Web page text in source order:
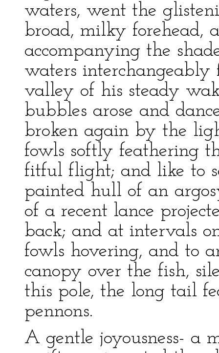
waters, went the
broad, milky
accompanying the
waters
valley of his steady
bubbles arose and
broken again by the
fowls softly feathering
fitful flight; and like to
painted hull of an
of a recent lance
back; and at intervals
fowls hovering, and to
canopy over the fish,
this pole, the long tail
pennons.
A gentle joyousness- a